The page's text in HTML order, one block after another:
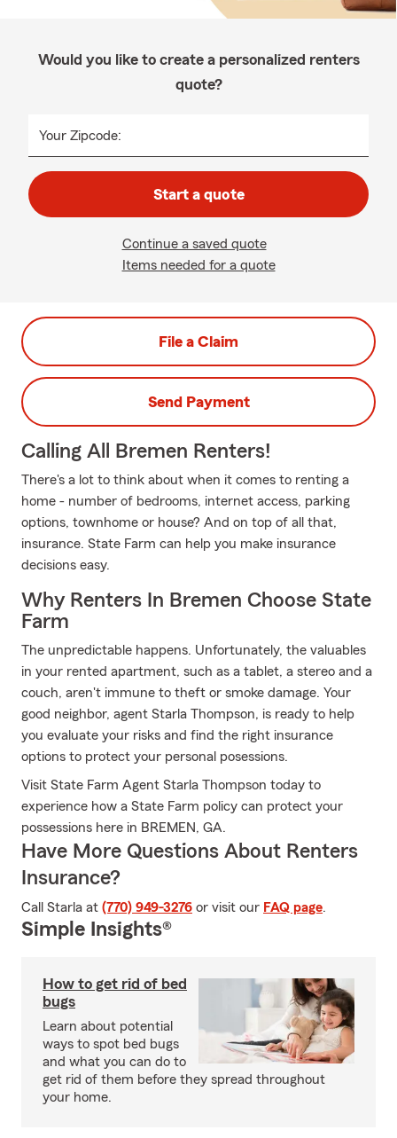
Would you like to create a personalized renters
quote?
Your Zipcode:
Start a quote
Continue a saved quote
Items needed for a quote
File a Claim
Send Payment
Calling All Bremen Renters!
There's a lot to think about when it comes to renting a
home - number of bedrooms, internet access, parking
options, townhome or house? And on top of all that,
insurance. State Farm can help you make insurance
decisions easy.
Why Renters In Bremen Choose State
Farm
The unpredictable happens. Unfortunately, the valuables
in your rented apartment, such as a tablet, a stereo and a
couch, aren't immune to theft or smoke damage. Your
good neighbor, agent Starla Thompson, is ready to help
you evaluate your risks and find the right insurance
options to protect your personal posessions.
Visit State Farm Agent Starla Thompson today to
experience how a State Farm policy can protect your
possessions here in BREMEN, GA.
Have More Questions About Renters
Insurance?
Call Starla at (770) 949-3276 or visit our FAQ page.
Simple Insights®
How to get rid of bed
bugs
Learn about potential
ways to spot bed bugs
and what you can do to
get rid of them before they spread throughout
your home.